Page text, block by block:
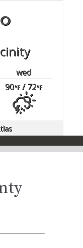
wed
90°F/ 72°F